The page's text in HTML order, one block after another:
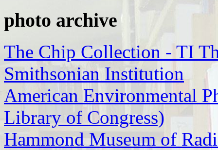
photo archive
The Chip Collection - TI
Smithsonian Institution
American Environmental
Library of Congress)
Hammond Museum of